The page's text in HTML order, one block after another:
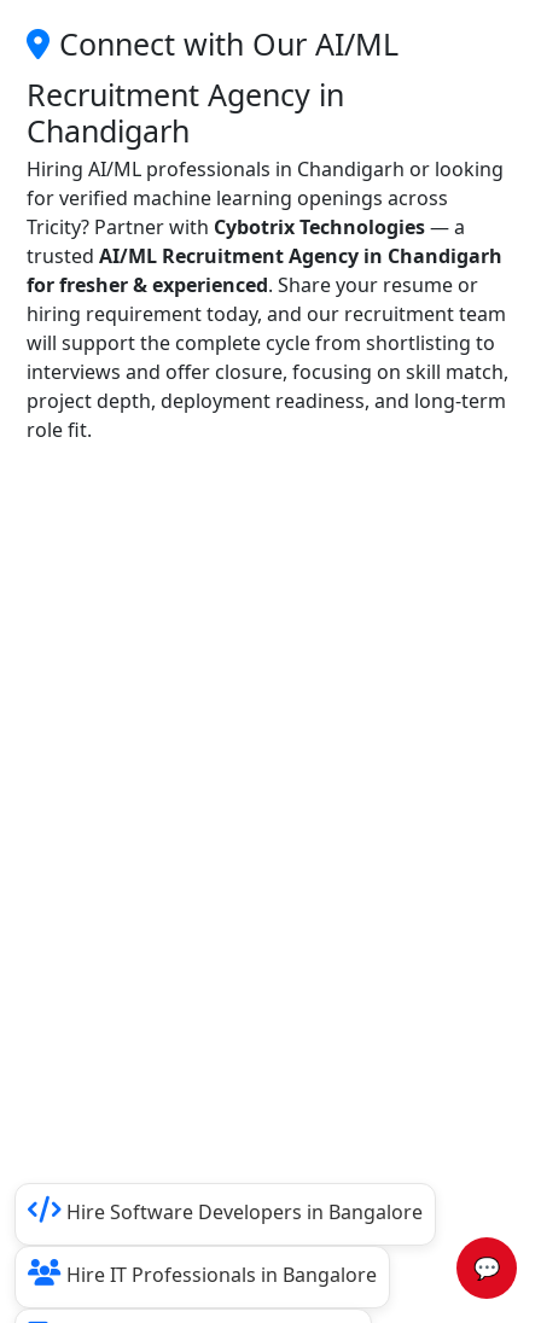
Connect with Our AI/ML
Recruitment Agency in
Chandigarh
Hiring AI/ML professionals in Chandigarh or looking
for verified machine learning openings across
Tricity? Partner with Cybotrix Technologies— a
trusted AI/ML Recruitment Agency in Chandigarh
for fresher & experienced. Share your resume or
hiring requirement today, and our recruitment team
will support the complete cycle from shortlisting to
interviews and offer closure, focusing on skill match,
project depth, deployment readiness, and long-term
role fit.
💬
Hire Software Developers in Bangalore
Hire IT Professionals in Bangalore